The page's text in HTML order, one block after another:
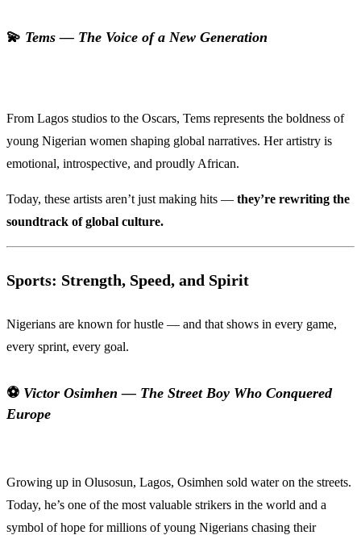
💫 Tems — The Voice of a New Generation
From Lagos studios to the Oscars, Tems represents the boldness of
young Nigerian women shaping global narratives. Her artistry is
emotional, introspective, and proudly African.
Today, these artists aren’t just making hits — they’re rewriting the
soundtrack of global culture.
Sports: Strength, Speed, and Spirit
Nigerians are known for hustle — and that shows in every game,
every sprint, every goal.
⚽ Victor Osimhen — The Street Boy Who Conquered
Europe
Growing up in Olusosun, Lagos, Osimhen sold water on the streets.
Today, he’s one of the most valuable strikers in the world and a
symbol of hope for millions of young Nigerians chasing their